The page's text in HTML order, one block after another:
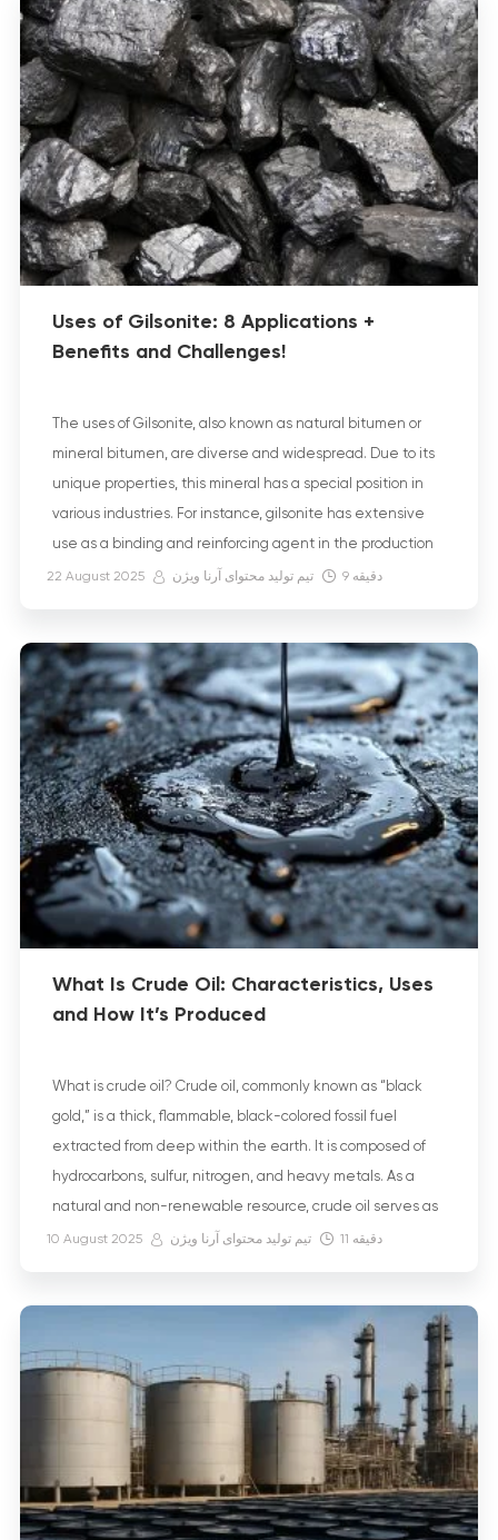
Uses of Gilsonite: 8 Applications +
Benefits and Challenges!
The uses of Gilsonite, also known as natural bitumen or
mineral bitumen, are diverse and widespread. Due to its
unique properties, this mineral has a special position in
various industries. For instance, gilsonite has extensive
use as a binding and reinforcing agent in the production
of asphalt, bitumen, and waterproofing membranes, as
22 August 2025 تیم تولید محتوای آرنا ویژن 9 دقیقه
What Is Crude Oil: Characteristics, Uses
and How It’s Produced
What is crude oil? Crude oil, commonly known as “black
gold,” is a thick, flammable, black-colored fossil fuel
extracted from deep within the earth. It is composed of
hydrocarbons, sulfur, nitrogen, and heavy metals. As a
natural and non-renewable resource, crude oil serves as
the basis for many useful products, including gasoline,
10 August 2025 تیم تولید محتوای آرنا ویژن 11 دقیقه